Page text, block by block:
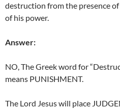
destruction from the presence
of his power.
Answer:
NO, The Greek word for
means PUNISHMENT.
The Lord Jesus will place